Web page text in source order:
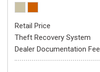
Retail Price
Theft Recovery System
Dealer Documentation Fee